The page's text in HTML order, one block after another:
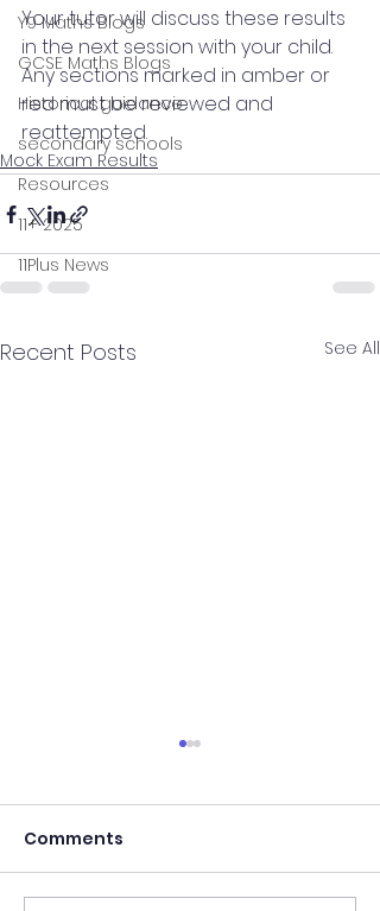
Y9 Maths Blogs
GCSE Maths Blogs
Historical guidance
secondary schools
Resources
11+ 2025
11Plus News
Your tutor will discuss these results
in the next session with your child.
Any sections marked in amber or
red must be reviewed and
reattempted.
Mock Exam Results
Recent Posts See All
Comments